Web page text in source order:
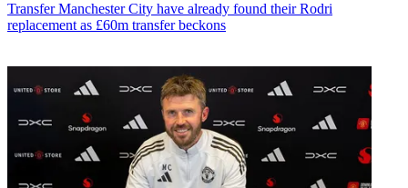
Transfer Manchester City have already found their Rodri
replacement as £60m transfer beckons